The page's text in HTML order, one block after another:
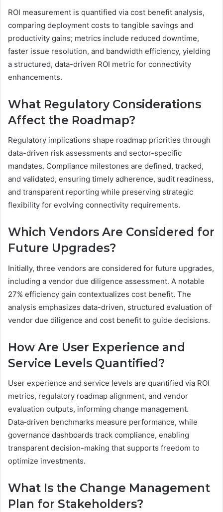
ROI measurement is quantified via cost benefit analysis,
comparing deployment costs to tangible savings and
productivity gains; metrics include reduced downtime,
faster issue resolution, and bandwidth efficiency, yielding
a structured, data-driven ROI metric for connectivity
enhancements.
What Regulatory Considerations
Affect the Roadmap?
Regulatory implications shape roadmap priorities through
data-driven risk assessments and sector-specific
mandates. Compliance milestones are defined, tracked,
and validated, ensuring timely adherence, audit readiness,
and transparent reporting while preserving strategic
flexibility for evolving connectivity requirements.
Which Vendors Are Considered for
Future Upgrades?
Initially, three vendors are considered for future upgrades,
including a vendor due diligence assessment. A notable
27% efficiency gain contextualizes cost benefit. The
analysis emphasizes data-driven, structured evaluation of
vendor due diligence and cost benefit to guide decisions.
How Are User Experience and
Service Levels Quantified?
User experience and service levels are quantified via ROI
metrics, regulatory roadmap alignment, and vendor
evaluation outputs, informing change management.
Data‑driven benchmarks measure performance, while
governance dashboards track compliance, enabling
transparent decision-making that supports freedom to
optimize investments.
What Is the Change Management
Plan for Stakeholders?